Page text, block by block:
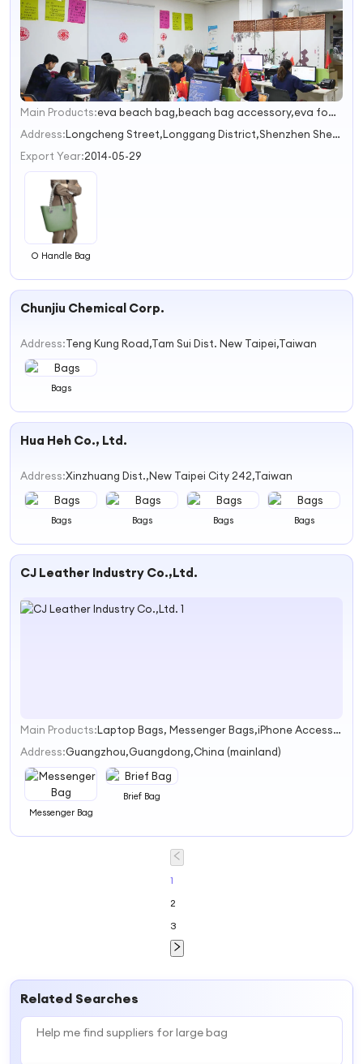
1
2
3
Main Products:
eva beach bag,beach bag accessory,eva foam shoes,silicone bag,silicone gifts
Address:
Longcheng Street,Longgang District,Shenzhen Shenzhen Guangdong China
Export Year:2014-05-29
O Handle Bag
Chunjiu Chemical Corp.
Address:Teng Kung Road,Tam Sui Dist. New Taipei,Taiwan
Bags
Hua Heh Co., Ltd.
Address:Xinzhuang Dist.,New Taipei City 242,Taiwan
Bags Bags Bags Bags
CJ Leather Industry Co.,Ltd.
1
Main Products:
Laptop Bags, Messenger Bags,iPhone Accessories, Shoulder Bags,Backpacks
Address:Guangzhou,Guangdong,China (mainland)
Messenger Bag
Brief Bag
1
2
3
Related Searches